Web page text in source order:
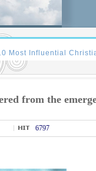
from the
6797